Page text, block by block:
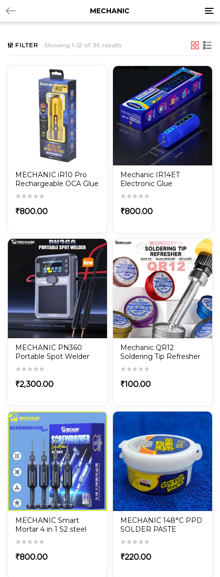
MECHANIC
FILTER Showing 1–12 of 36 results
MECHANIC iR10 Pro
Rechargeable OCA Glue
Remover Tool
₹800.00
Mechanic IR14ET
Electronic Glue
Remover
₹800.00
MECHANIC PN360
Portable Spot Welder
Built in Battery TFT
Display for Phone
Battery Repair with
₹2,300.00
Mechanic QR12
Soldering Tip Refresher
– Non-Stick Oxide
Cleaner Paste
₹100.00
MECHANIC Smart
Mortar 4 in 1 S2 steel
Magnetic Screwdriver
Set for iPhone &
Android Phone Repair
₹800.00
MECHANIC 148°C PPD
SOLDER PASTE
₹220.00